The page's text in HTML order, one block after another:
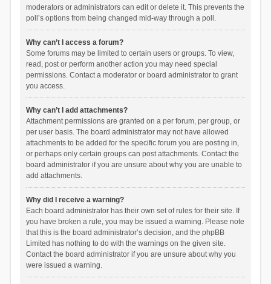
moderators or administrators can edit or delete it. This prevents the
poll’s options from being changed mid-way through a poll.
Why can’t I access a forum?
Some forums may be limited to certain users or groups. To view,
read, post or perform another action you may need special
permissions. Contact a moderator or board administrator to grant
you access.
Why can’t I add attachments?
Attachment permissions are granted on a per forum, per group, or
per user basis. The board administrator may not have allowed
attachments to be added for the specific forum you are posting in,
or perhaps only certain groups can post attachments. Contact the
board administrator if you are unsure about why you are unable to
add attachments.
Why did I receive a warning?
Each board administrator has their own set of rules for their site. If
you have broken a rule, you may be issued a warning. Please note
that this is the board administrator’s decision, and the phpBB
Limited has nothing to do with the warnings on the given site.
Contact the board administrator if you are unsure about why you
were issued a warning.